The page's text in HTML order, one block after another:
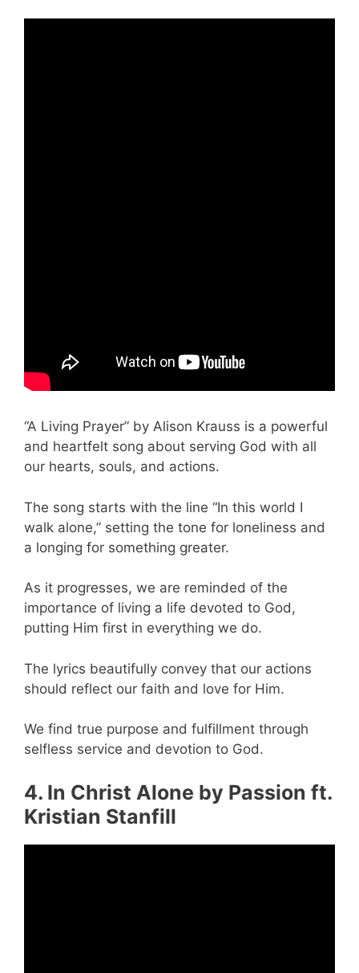
“A Living Prayer” by Alison Krauss is a powerful
and heartfelt song about serving God with all
our hearts, souls, and actions.
The song starts with the line “In this world I
walk alone,” setting the tone for loneliness and
a longing for something greater.
As it progresses, we are reminded of the
importance of living a life devoted to God,
putting Him first in everything we do.
The lyrics beautifully convey that our actions
should reflect our faith and love for Him.
We find true purpose and fulfillment through
selfless service and devotion to God.
4. In Christ Alone by Passion ft.
Kristian Stanfill